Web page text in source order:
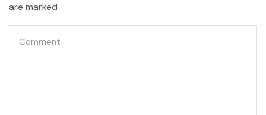
are marked